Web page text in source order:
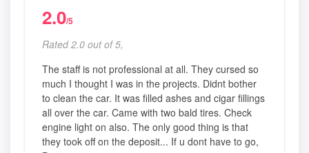
2.0/5
Rated 2.0 out of 5,
The staff is not professional at all. They cursed so
much I thought I was in the projects. Didnt bother
to clean the car. It was filled ashes and cigar fillings
all over the car. Came with two bald tires. Check
engine light on also. The only good thing is that
they took off on the deposit... If u dont have to go,